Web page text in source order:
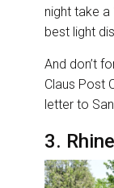
night take
best light
And don’t
Claus Post
letter to
3.